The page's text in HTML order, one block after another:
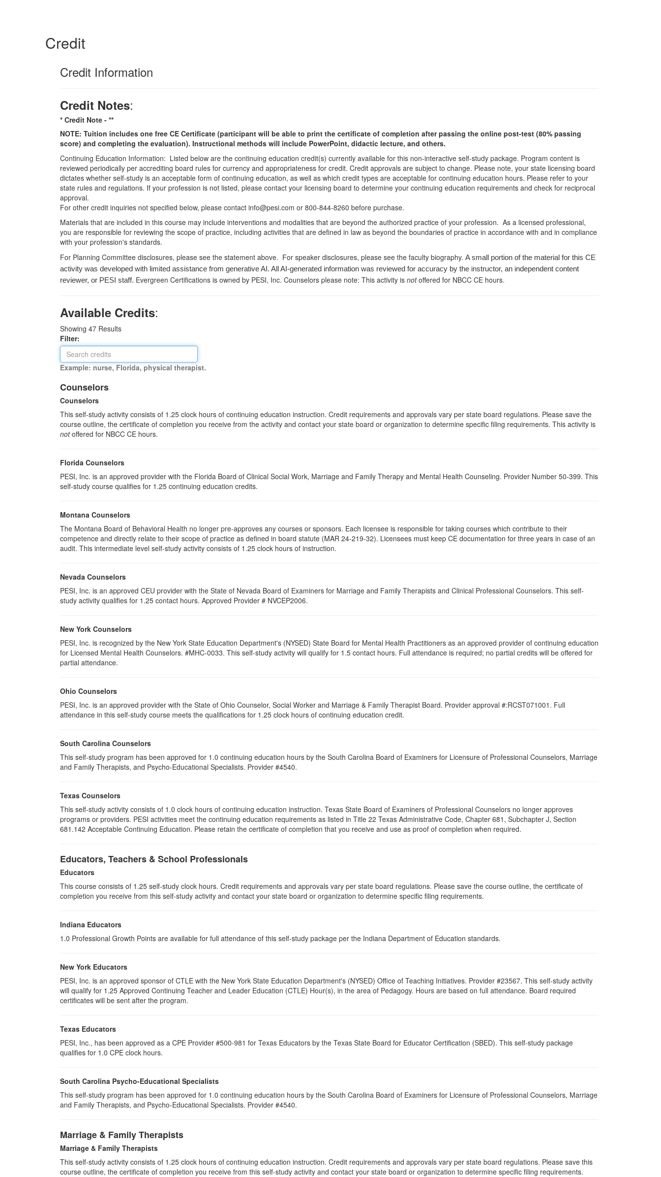
Credit
Credit Information
Credit Notes:
* Credit Note - **
NOTE: Tuition includes one free CE Certificate (participant will be able to print the certificate of completion after passing the online post-test (80% passing
score) and completing the evaluation). Instructional methods will include PowerPoint, didactic lecture, and others.
Continuing Education Information: Listed below are the continuing education credit(s) currently available for this non-interactive self-study package. Program content is
reviewed periodically per accrediting board rules for currency and appropriateness for credit. Credit approvals are subject to change. Please note, your state licensing board
dictates whether self-study is an acceptable form of continuing education, as well as which credit types are acceptable for continuing education hours. Please refer to your
state rules and regulations. If your profession is not listed, please contact your licensing board to determine your continuing education requirements and check for reciprocal
approval.
For other credit inquiries not specified below, please contact info@pesi.com or 800-844-8260 before purchase.
Materials that are included in this course may include interventions and modalities that are beyond the authorized practice of your profession. As a licensed professional,
you are responsible for reviewing the scope of practice, including activities that are defined in law as beyond the boundaries of practice in accordance with and in compliance
with your profession's standards.
For Planning Committee disclosures, please see the statement above. For speaker disclosures, please see the faculty biography. A small portion of the material for this CE
activity was developed with limited assistance from generative AI. All AI-generated information was reviewed for accuracy by the instructor, an independent content
reviewer, or PESI staff. Evergreen Certifications is owned by PESI, Inc. Counselors please note: This activity is notoffered for NBCC CE hours.
Available Credits:
Showing 47 Results
Filter:
Example: nurse, Florida, physical therapist.
Counselors
Counselors
This self-study activity consists of 1.25 clock hours of continuing education instruction. Credit requirements and approvals vary per state board regulations. Please save the
course outline, the certificate of completion you receive from the activity and contact your state board or organization to determine specific filing requirements. This activity is
notoffered for NBCC CE hours.
Florida Counselors
PESI, Inc. is an approved provider with the Florida Board of Clinical Social Work, Marriage and Family Therapy and Mental Health Counseling. Provider Number 50-399. This
self-study course qualifies for 1.25 continuing education credits.
Montana Counselors
The Montana Board of Behavioral Health no longer pre-approves any courses or sponsors. Each licensee is responsible for taking courses which contribute to their
competence and directly relate to their scope of practice as defined in board statute (MAR 24-219-32). Licensees must keep CE documentation for three years in case of an
audit. This intermediate level self-study activity consists of 1.25 clock hours of instruction.
Nevada Counselors
PESI, Inc. is an approved CEU provider with the State of Nevada Board of Examiners for Marriage and Family Therapists and Clinical Professional Counselors. This self-
study activity qualifies for 1.25 contact hours. Approved Provider # NVCEP2006.
New York Counselors
PESI, Inc. is recognized by the New York State Education Department's (NYSED) State Board for Mental Health Practitioners as an approved provider of continuing education
for Licensed Mental Health Counselors. #MHC-0033. This self-study activity will qualify for 1.5 contact hours. Full attendance is required; no partial credits will be offered for
partial attendance.
Ohio Counselors
PESI, Inc. is an approved provider with the State of Ohio Counselor, Social Worker and Marriage & Family Therapist Board. Provider approval #:RCST071001. Full
attendance in this self-study course meets the qualifications for 1.25 clock hours of continuing education credit.
South Carolina Counselors
This self-study program has been approved for 1.0 continuing education hours by the South Carolina Board of Examiners for Licensure of Professional Counselors, Marriage
and Family Therapists, and Psycho-Educational Specialists. Provider #4540.
Texas Counselors
This self-study activity consists of 1.0 clock hours of continuing education instruction. Texas State Board of Examiners of Professional Counselors no longer approves
programs or providers. PESI activities meet the continuing education requirements as listed in Title 22 Texas Administrative Code, Chapter 681, Subchapter J, Section
681.142 Acceptable Continuing Education. Please retain the certificate of completion that you receive and use as proof of completion when required.
Educators, Teachers & School Professionals
Educators
This course consists of 1.25 self-study clock hours. Credit requirements and approvals vary per state board regulations. Please save the course outline, the certificate of
completion you receive from this self-study activity and contact your state board or organization to determine specific filing requirements.
Indiana Educators
1.0 Professional Growth Points are available for full attendance of this self-study package per the Indiana Department of Education standards.
New York Educators
PESI, Inc. is an approved sponsor of CTLE with the New York State Education Department's (NYSED) Office of Teaching Initiatives. Provider #23567. This self-study activity
will qualify for 1.25 Approved Continuing Teacher and Leader Education (CTLE) Hour(s), in the area of Pedagogy. Hours are based on full attendance. Board required
certificates will be sent after the program.
Texas Educators
PESI, Inc., has been approved as a CPE Provider #500-981 for Texas Educators by the Texas State Board for Educator Certification (SBED). This self-study package
qualifies for 1.0 CPE clock hours.
South Carolina Psycho-Educational Specialists
This self-study program has been approved for 1.0 continuing education hours by the South Carolina Board of Examiners for Licensure of Professional Counselors, Marriage
and Family Therapists, and Psycho-Educational Specialists. Provider #4540.
Marriage & Family Therapists
Marriage & Family Therapists
This self-study activity consists of 1.25 clock hours of continuing education instruction. Credit requirements and approvals vary per state board regulations. Please save this
course outline, the certificate of completion you receive from this self-study activity and contact your state board or organization to determine specific filing requirements.